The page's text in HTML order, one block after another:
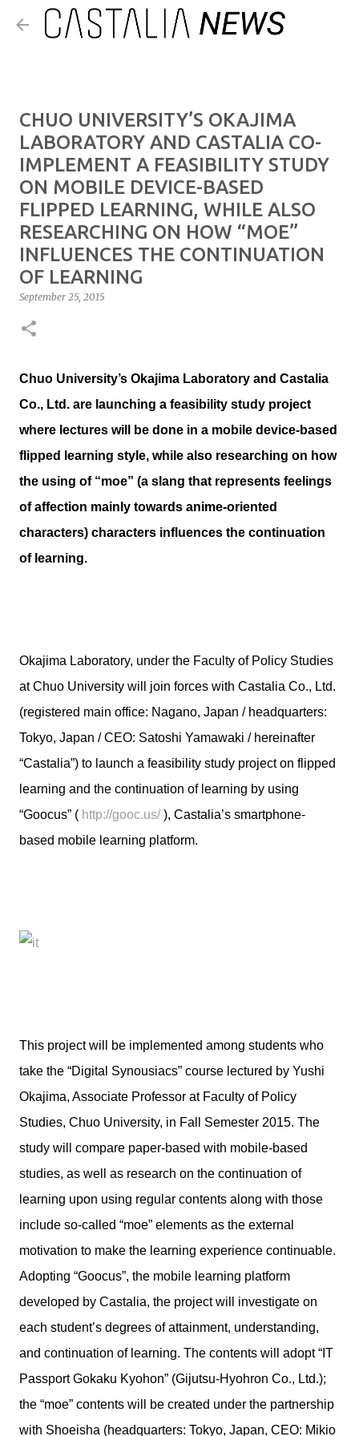
Skip to main content
CHUO UNIVERSITY’S OKAJIMA
LABORATORY AND CASTALIA CO-
IMPLEMENT A FEASIBILITY STUDY
ON MOBILE DEVICE-BASED
FLIPPED LEARNING, WHILE ALSO
RESEARCHING ON HOW “MOE”
INFLUENCES THE CONTINUATION
OF LEARNING
September 25, 2015
Chuo University’s Okajima Laboratory and Castalia
Co., Ltd. are launching a feasibility study project
where lectures will be done in a mobile device-based
flipped learning style, while also researching on how
the using of “moe” (a slang that represents feelings
of affection mainly towards anime-oriented
characters) characters influences the continuation
of learning.
Okajima Laboratory, under the Faculty of Policy Studies
at Chuo University will join forces with Castalia Co., Ltd.
(registered main office: Nagano, Japan / headquarters:
Tokyo, Japan / CEO: Satoshi Yamawaki / hereinafter
“Castalia”) to launch a feasibility study project on flipped
learning and the continuation of learning by using
“Goocus” ( http://gooc.us/), Castalia’s smartphone-
based mobile learning platform.
This project will be implemented among students who
take the “Digital Synousiacs” course lectured by Yushi
Okajima, Associate Professor at Faculty of Policy
Studies, Chuo University, in Fall Semester 2015. The
study will compare paper-based with mobile-based
studies, as well as research on the continuation of
learning upon using regular contents along with those
include so-called “moe” elements as the external
motivation to make the learning experience continuable.
Adopting “Goocus”, the mobile learning platform
developed by Castalia, the project will investigate on
each student’s degrees of attainment, understanding,
and continuation of learning. The contents will adopt “IT
Passport Gokaku Kyohon” (Gijutsu-Hyohron Co., Ltd.);
the “moe” contents will be created under the partnership
with Shoeisha (headquarters: Tokyo, Japan, CEO: Mikio